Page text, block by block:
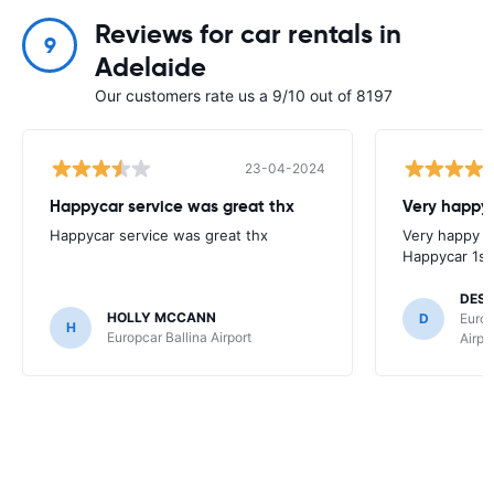
9
Reviews for car rentals in
Adelaide
Our customers rate us a 9/10 out of 8197
23-04-2024
Happycar service was great thx
Happycar service was great thx
H
HOLLY MCCANN
Europcar Ballina Airport
Very
Very happy
Happycar
D